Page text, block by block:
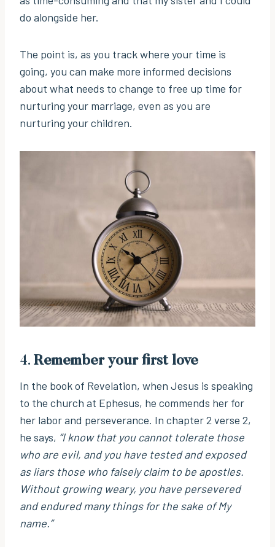
do alongside her.
The point is, as you track where your time is
going, you can make more informed decisions
about what needs to change to free up time for
nurturing your marriage, even as you are
nurturing your children.
4. Remember your first love
In the book of Revelation, when Jesus is speaking
to the church at Ephesus, he commends her for
her labor and perseverance. In chapter 2 verse 2,
he says, “I know that you cannot tolerate those
who are evil, and you have tested and exposed
as liars those who falsely claim to be apostles.
Without growing weary, you have persevered
and endured many things for the sake of My
name.”